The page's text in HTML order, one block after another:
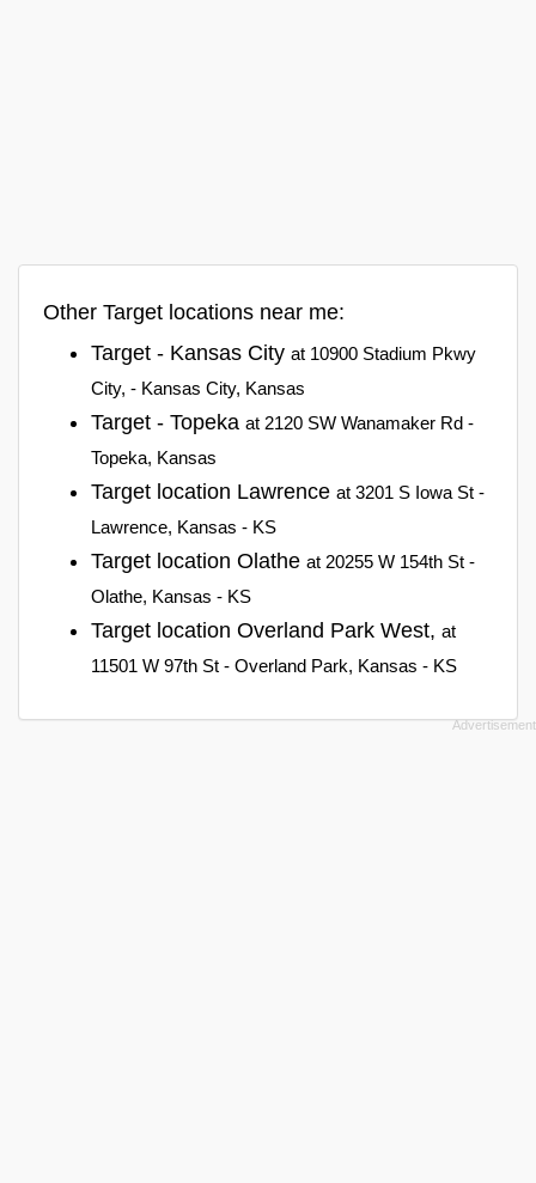
Other Target locations near me:
Target - Kansas City at 10900 Stadium Pkwy
City, - Kansas City, Kansas
Target - Topeka at 2120 SW Wanamaker Rd -
Topeka, Kansas
Target location Lawrence at 3201 S Iowa St -
Lawrence, Kansas - KS
Target location Olathe at 20255 W 154th St -
Olathe, Kansas - KS
Target location Overland Park West, at
11501 W 97th St - Overland Park, Kansas - KS